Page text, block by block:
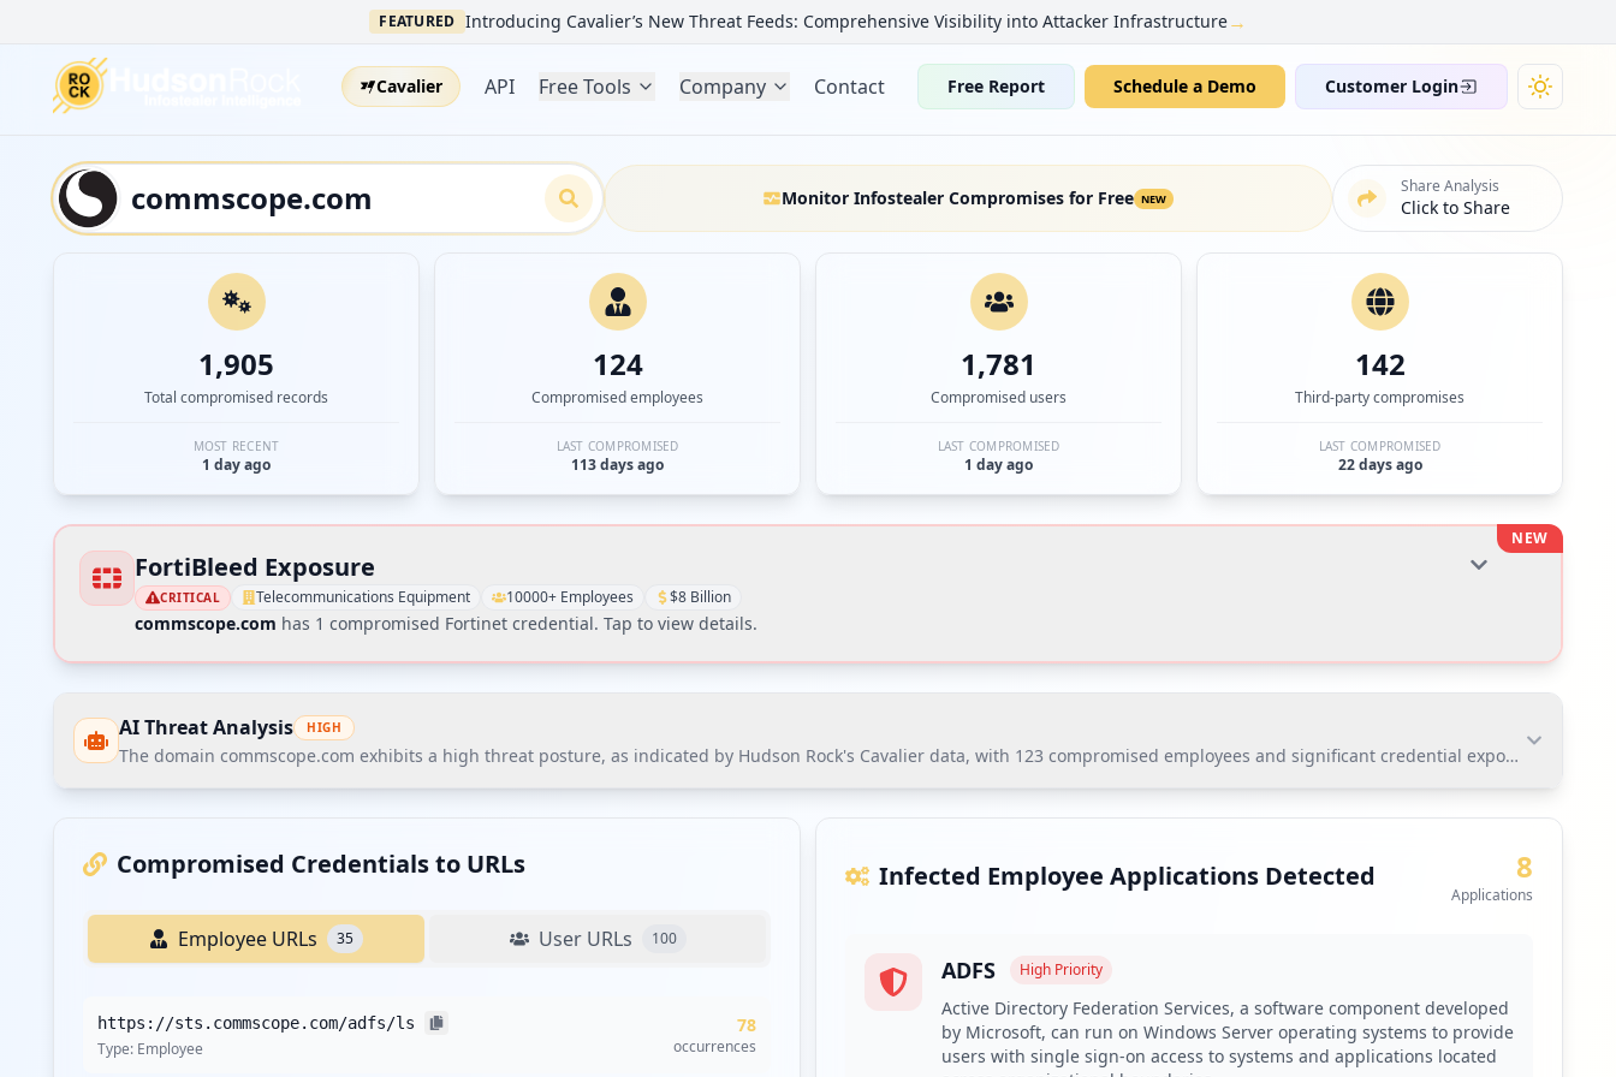
FEATURED Introducing Cavalier’s New Threat Feeds: Comprehensive Visibility into Attacker Infrastructure→
Cavalier API Free Tools Company Contact Free Report Schedule a Demo Customer Login
Monitor Infostealer Compromises for Free NEW
Share Analysis
Click to Share
1,905
Total compromised records
MOST RECENT
1 day ago
124
Compromised employees
LAST COMPROMISED
113 days ago
1,781
Compromised users
LAST COMPROMISED
1 day ago
142
Third-party compromises
LAST COMPROMISED
22 days ago
NEW
FortiBleed Exposure
CRITICAL Telecommunications Equipment 10000+ Employees $8 Billion
commscope.com has 1 compromised Fortinet credential. Tap to view details.
AI Threat Analysis HIGH
The domain commscope.com exhibits a high threat posture, as indicated by Hudson Rock's Cavalier data, with 123 compromised employees and significant credential exposure.
The most critical finding is the presence of various sensitive applications, including ADFS and VPN, putting the organization at risk of unauthorized access and data breaches.
Recommendations
Recommend immediate credential reset for all employees with compromised credentials and enrollment in dark web monitoring via Hudson Rock's platform.
Recommend enforcing MFA on all corporate SSO and VPN entry points, prioritizing the exposed ADFS and VPN systems.
Recommend implementing stricter password policies with minimum complexity requirements and deploying a credential screening solution due to 42% weak passwords among
employees.
Compromised Credentials to URLs
Employee URLs 35 User URLs 100
https://sts.commscope.com/adfs/ls
Type: Employee
78
occurrences
Infected Employee Applications Detected 8
Applications
ADFS High Priority
Active Directory Federation Services, a software component developed
by Microsoft, can run on Windows Server operating systems to provide
users with single sign-on access to systems and applications located